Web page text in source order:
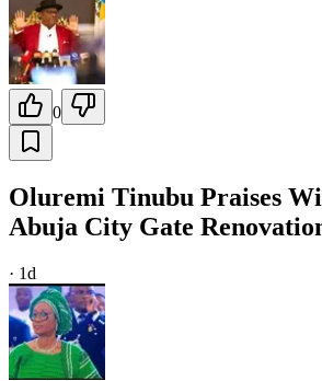
0
Oluremi Tinubu Praises
Abuja City Gate
· 1d